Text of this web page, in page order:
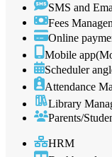
SMS and
Fees
Online
Mobile
Scheduler
Attendance
Library
Parents/
HRM